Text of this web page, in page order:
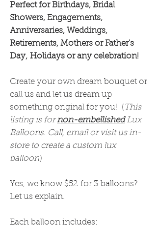
Perfect for Birthdays, Bridal
Showers, Engagements,
Anniversaries, Weddings,
Retirements, Mothers or Father's
Day, Holidays or any celebration!
Create your own dream bouquet or
call us and let us dream up
something original for you! ( This
listing is fornon-embellishedLux
Balloons. Call, email or visit us in-
store to create a custom lux
balloon)
Yes, we know $52 for 3 balloons?
Let us explain.
Each balloon includes: